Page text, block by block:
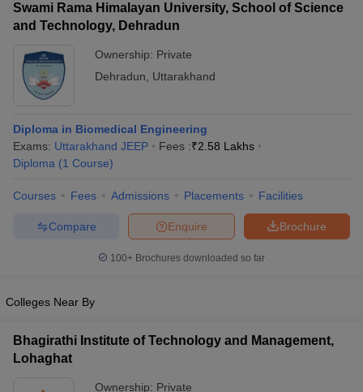
Swami Rama Himalayan University, School of Science
and Technology, Dehradun
Ownership: Private
Dehradun
Uttarakhand
Diploma in Biomedical Engineering
Exams: Uttarakhand JEEP Fees :₹2.58 Lakhs
Diploma (1 Course)
Courses Fees Admissions Placements Facilities
Brochure
Enquire
Compare
100+ Brochures downloaded so far
Colleges Near By
Bhagirathi Institute of Technology and Management,
Lohaghat
Ownership: Private